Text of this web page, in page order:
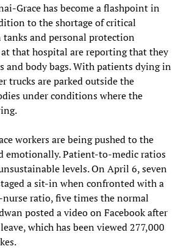
Grace has become a flashpoint in
to the shortage of critical
and personal protection
that hospital are reporting that they
and body bags. With patients dying in
trucks are parked outside the
under conditions where the
workers are being pushed to the
emotionally. Patient-to-medic ratios
levels. On April 6, seven
a sit-in when confronted with a
ratio, five times the normal
posted a video on Facebook after
which has been viewed 277,000